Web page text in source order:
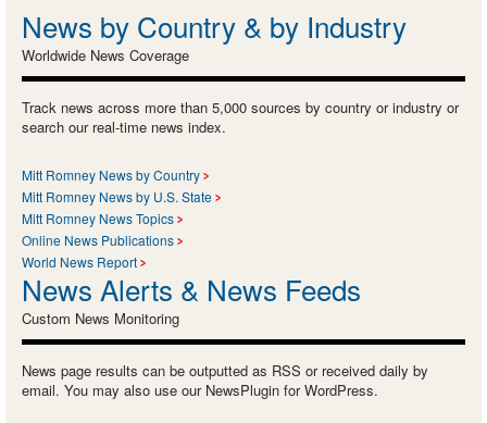
News by Country & by Industry
Worldwide News Coverage
Track news across more than 5,000 sources by country or industry or
search our real-time news index.
Mitt Romney News by Country
Mitt Romney News by U.S. State
Mitt Romney News Topics
Online News Publications
World News Report
News Alerts & News Feeds
Custom News Monitoring
News page results can be outputted as RSS or received daily by
email. You may also use our NewsPlugin for WordPress.